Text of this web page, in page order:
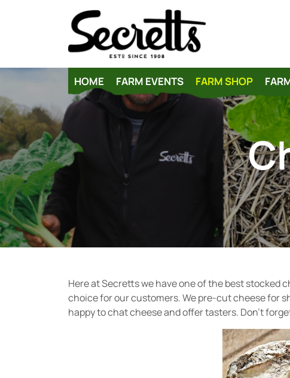
HOME FARM EVENTS FARM SHOP
Here at Secretts we have one of the best stocked
choice for our customers. We pre-cut cheese for
happy to chat cheese and offer tasters. Don’t